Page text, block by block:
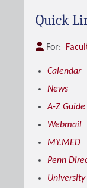
Quick
For:
Calendar
News
A-Z Guide
Webmail
MY.MED
Penn